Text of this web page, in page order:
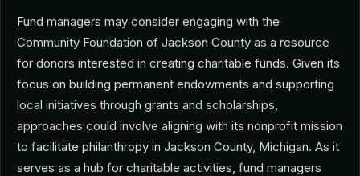
Fund managers may consider engaging with the
Community Foundation of Jackson County as a resource
for donors interested in creating charitable funds. Given its
focus on building permanent endowments and supporting
local initiatives through grants and scholarships,
approaches could involve aligning with its nonprofit mission
to facilitate philanthropy in Jackson County, Michigan. As it
serves as a hub for charitable activities, fund managers